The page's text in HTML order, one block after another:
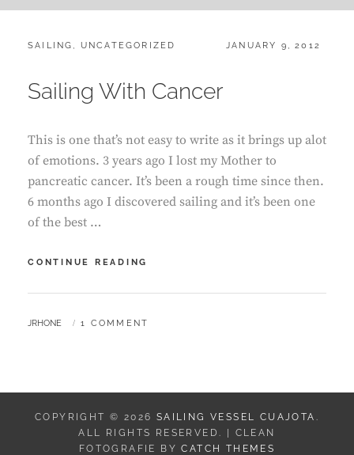
CATEGORIES:
SAILING , UNCATEGORIZED
POSTED
JANUARY 9, 2012
Sailing With Cancer
This is one that’s not easy to write as it brings up alot
of emotions. 3 years ago I lost my Mother to
pancreatic cancer. It’s been a rough time since then.
6 months ago I discovered sailing and it’s been one
of the best …
CONTINUE READING
CANCER
BY
JRHONE 1 COMMENT
COPYRIGHT © 2026 SAILING VESSEL CUAJOTA .
ALL RIGHTS RESERVED. | CLEAN
FOTOGRAFIE BYCATCH THEMES